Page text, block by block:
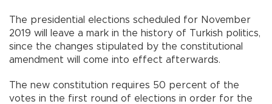
The presidential elections scheduled for November
2019 will leave a mark in the history of Turkish politics,
since the changes stipulated by the constitutional
amendment will come into effect afterwards.
The new constitution requires 50 percent of the
votes in the first round of elections in order for the